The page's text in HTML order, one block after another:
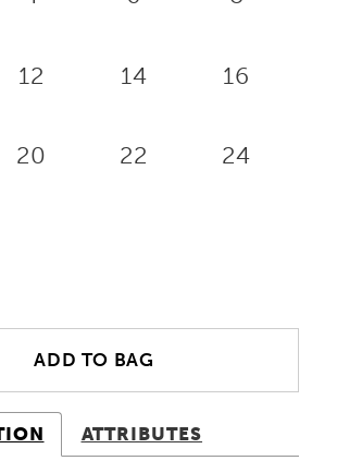
12 14 16
20 22 24
ADD TO BAG
ATTRIBUTES